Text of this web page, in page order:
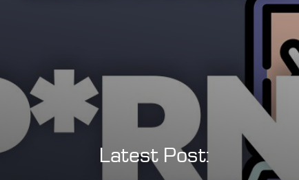
Latest Post: